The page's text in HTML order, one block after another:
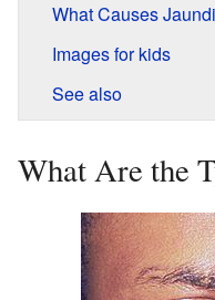
What Causes
Images for kids
See also
What Are the